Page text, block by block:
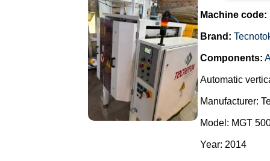
Machine code:
Brand:
Components:
Automatic
Manufacturer:
Model: MGT
Year: 2014